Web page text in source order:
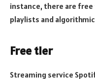
instance, there are free
playlists and
Free tier
Streaming service